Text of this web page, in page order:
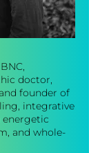
doctor,
founder of
integrative
energetic
and whole-